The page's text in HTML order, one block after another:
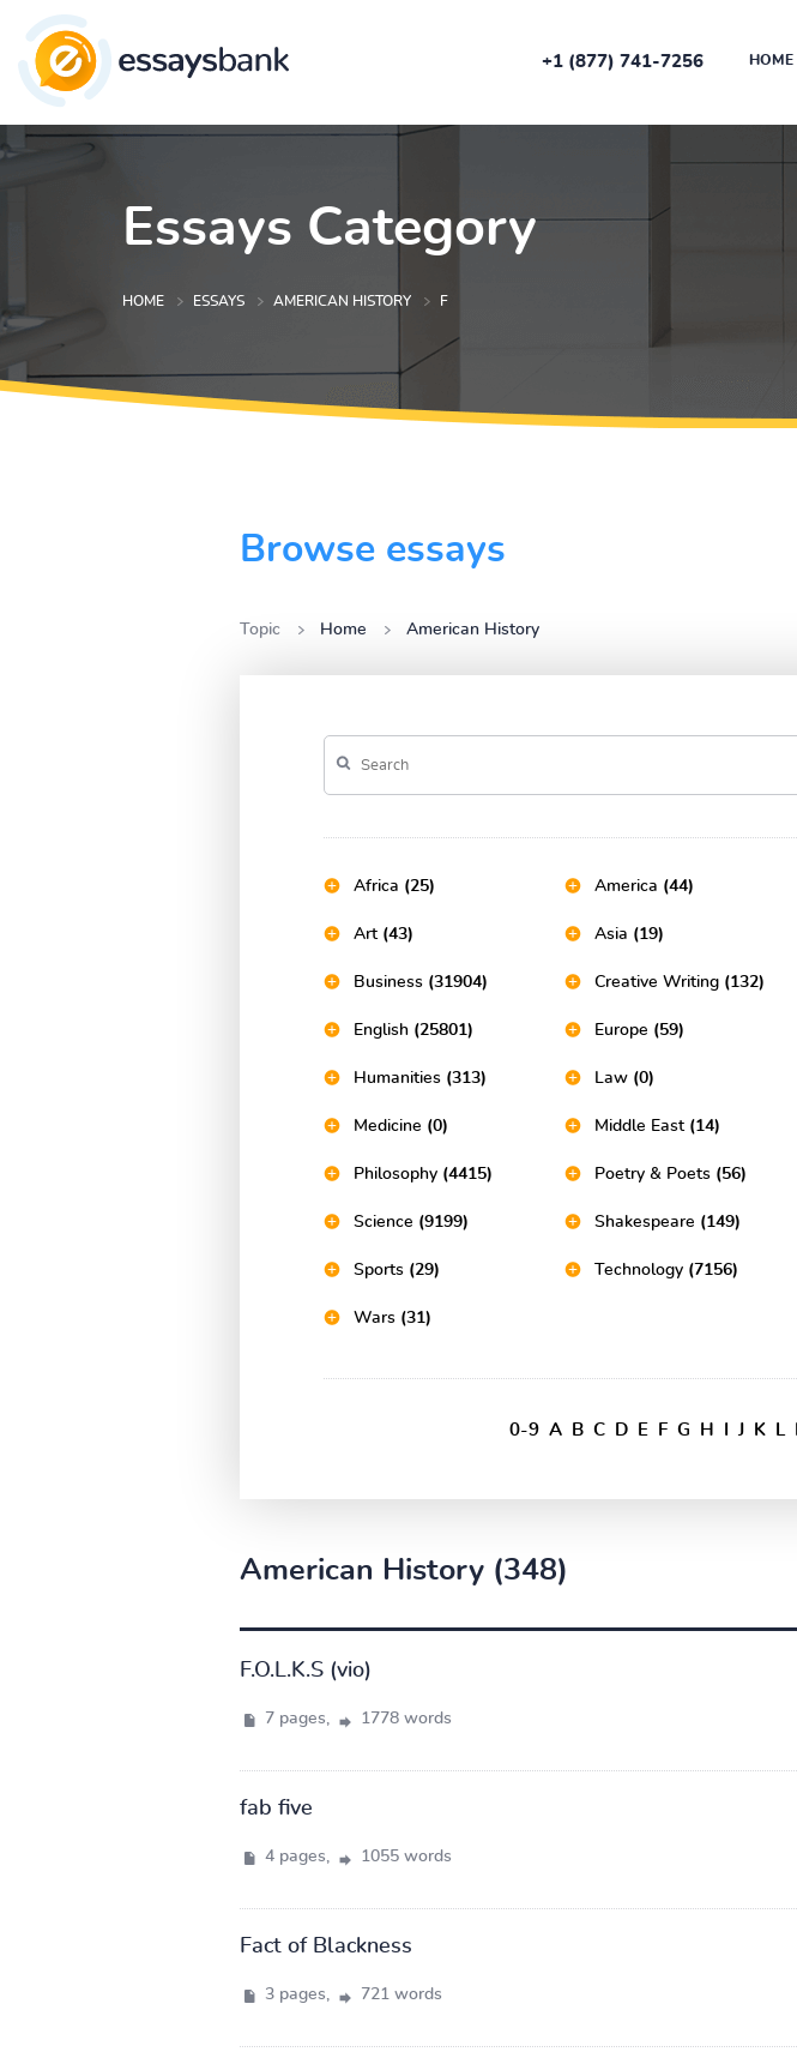
+1 (877) 741-7256 HOME
Essays Category
HOME ESSAYS AMERICAN HISTORY F
Browse essays
Topic Home American History
Africa (25) America (44)
Art(43) Asia (19)
Business(31904) Creative Writing(132)
English(25801) Europe (59)
Humanities(313) Law(0)
Medicine (0) Middle East(14)
Philosophy(4415) Poetry & Poets(56)
Science (9199) Shakespeare (149)
Sports(29) Technology(7156)
Wars(31)
0-9 A B C D E F G H J K
American History (348)
F.O.L.K.S (vio)
7 pages, 1778 words
fab five
4 pages, 1055 words
Fact of Blackness
3 pages, 721 words